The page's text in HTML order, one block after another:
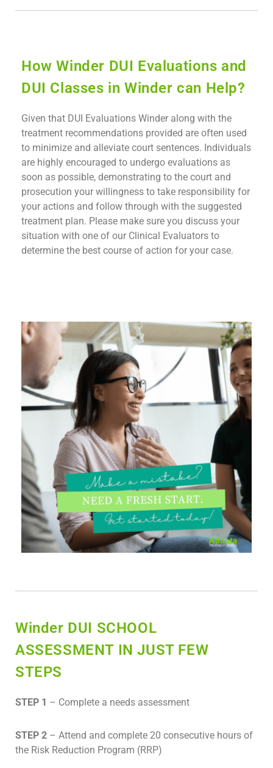
How Winder DUI Evaluations and
DUI Classes in Winder can Help?
Given that DUI Evaluations Winder along with the
treatment recommendations provided are often used
to minimize and alleviate court sentences. Individuals
are highly encouraged to undergo evaluations as
soon as possible, demonstrating to the court and
prosecution your willingness to take responsibility for
your actions and follow through with the suggested
treatment plan. Please make sure you discuss your
situation with one of our Clinical Evaluators to
determine the best course of action for your case.
Winder DUI SCHOOL
ASSESSMENT IN JUST FEW
STEPS
STEP 1 – Complete a needs assessment
STEP 2 – Attend and complete 20 consecutive hours of
the Risk Reduction Program (RRP)